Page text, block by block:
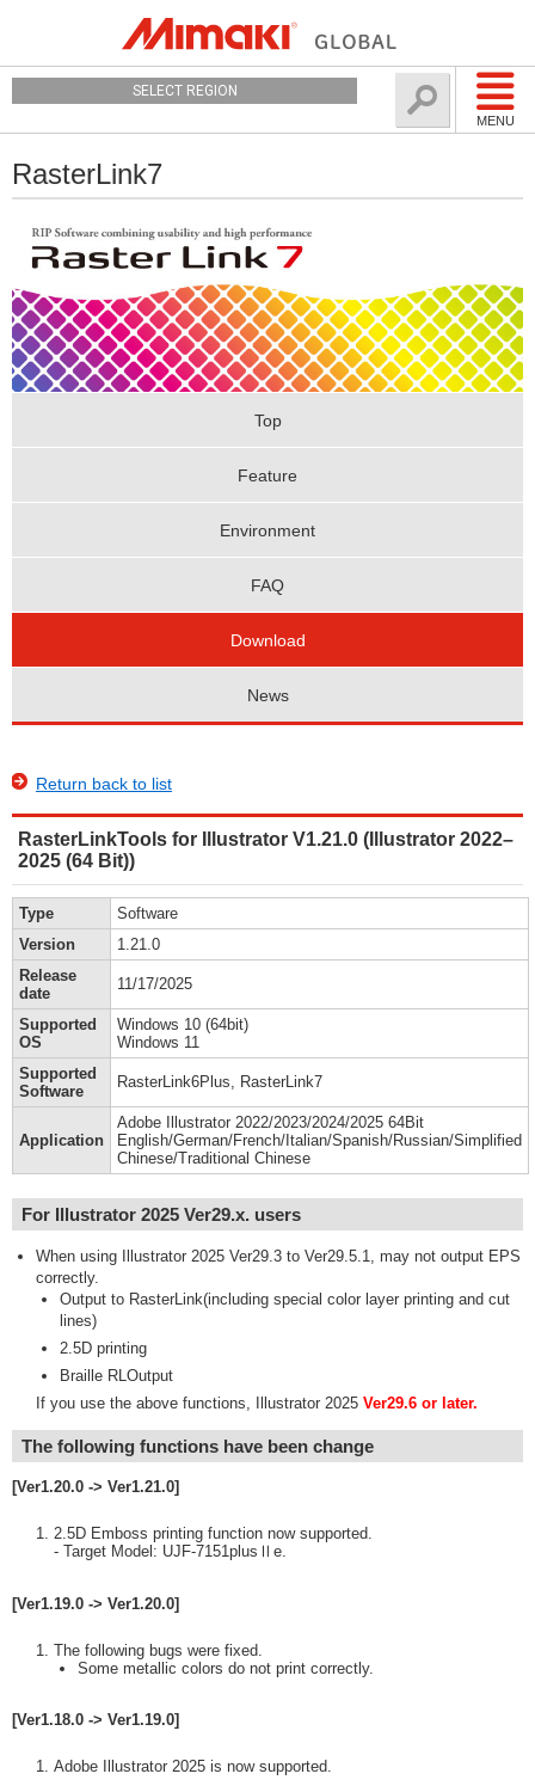
MENU
SELECT REGION
RasterLink7
Top
Feature
Environment
FAQ
Download
News
Return back to list
RasterLinkTools for Illustrator V1.21.0 (Illustrator 2022–
2025 (64 Bit))
Type
Software
Version
1.21.0
Release
date
11/17/2025
Supported
OS
Windows 10 (64bit)
Windows 11
Supported
Software
RasterLink6Plus, RasterLink7
Application
Adobe Illustrator 2022/2023/2024/2025 64Bit
English/German/French/Italian/Spanish/Russian/Simplified
Chinese/Traditional Chinese
For Illustrator 2025 Ver29.x. users
When using Illustrator 2025 Ver29.3 to Ver29.5.1, may not output EPS
correctly.
Output to RasterLink(including special color layer printing and cut
lines)
2.5D printing
Braille RLOutput
If you use the above functions, Illustrator 2025 Ver29.6 or later.
The following functions have been change
[Ver1.20.0 -> Ver1.21.0]
2.5D Emboss printing function now supported.
- Target Model: UJF-7151plusⅡe.
[Ver1.19.0 -> Ver1.20.0]
The following bugs were fixed.
Some metallic colors do not print correctly.
[Ver1.18.0 -> Ver1.19.0]
Adobe Illustrator 2025 is now supported.